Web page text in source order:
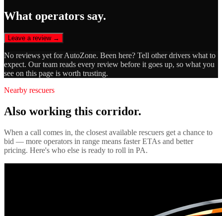
What operators say.
Leave a review →
No reviews yet forAutoZone. Been here? Tell other drivers what to
expect. Our team reads every review before it goes up, so what you
see on this page is worth trusting.
Nearby rescuers
Also working this corridor.
When a call comes in, the closest available rescuers get a chance to
bid — more operators in range means faster ETAs and better
pricing. Here's who else is ready to roll in PA.